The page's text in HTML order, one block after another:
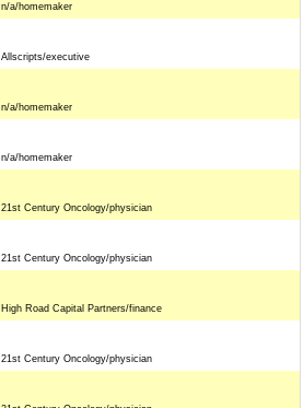
n/a/homemaker
Allscripts/executive
n/a/homemaker
n/a/homemaker
21st Century Oncology/physician
21st Century Oncology/physician
High Road Capital Partners/finance
21st Century Oncology/physician